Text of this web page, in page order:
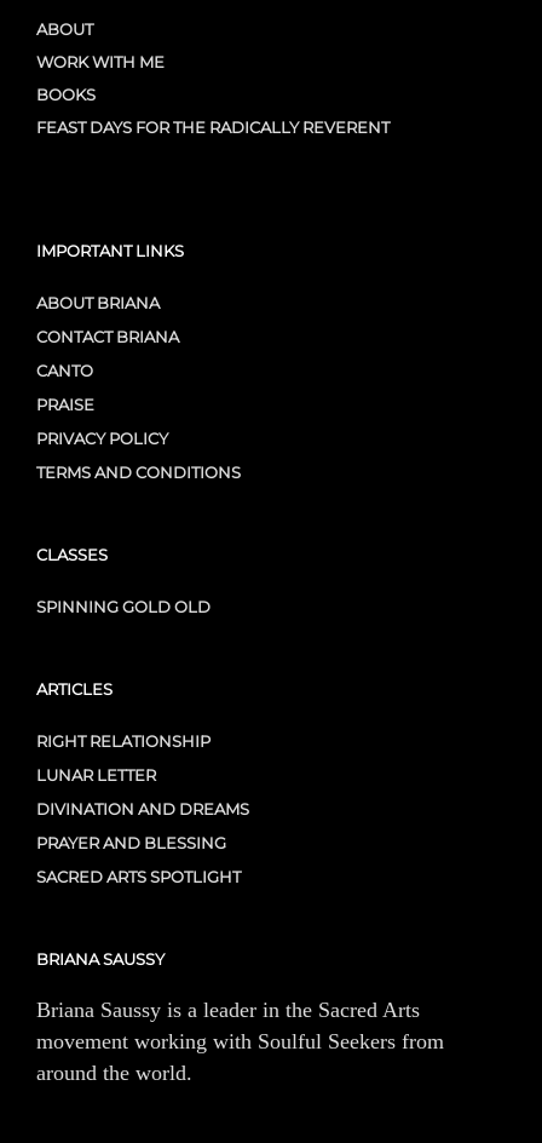
ABOUT
WORK WITH ME
BOOKS
FEAST DAYS FOR THE RADICALLY REVERENT
IMPORTANT LINKS
ABOUT BRIANA
CONTACT BRIANA
CANTO
PRAISE
PRIVACY POLICY
TERMS AND CONDITIONS
CLASSES
SPINNING GOLD OLD
ARTICLES
RIGHT RELATIONSHIP
LUNAR LETTER
DIVINATION AND DREAMS
PRAYER AND BLESSING
SACRED ARTS SPOTLIGHT
BRIANA SAUSSY
Briana Saussy is a leader in the Sacred Arts
movement working with Soulful Seekers from
around the world.